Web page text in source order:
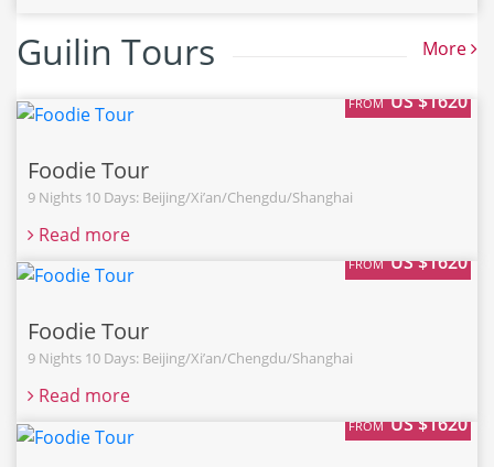
Guilin Tours More
FROM US $1620
Foodie Tour
9 Nights 10 Days: Beijing/Xi’an/Chengdu/Shanghai
Read more
FROM US $1620
Foodie Tour
9 Nights 10 Days: Beijing/Xi’an/Chengdu/Shanghai
Read more
FROM US $1620